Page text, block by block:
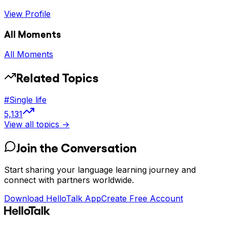
View Profile
All Moments
All Moments
Related Topics
#Single life
5,131
View all topics →
Join the Conversation
Start sharing your language learning journey and
connect with partners worldwide.
Download HelloTalk AppCreate Free Account